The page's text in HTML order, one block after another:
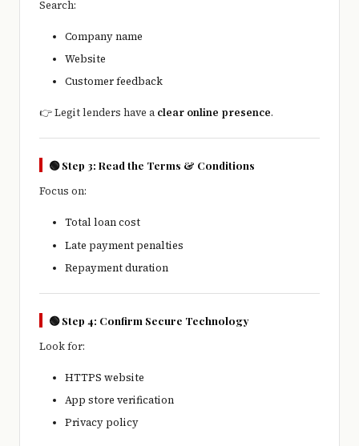
Search:
Company name
Website
Customer feedback
👉 Legit lenders have aclear online presence.
🟢 Step 3: Read the Terms & Conditions
Focus on:
Total loan cost
Late payment penalties
Repayment duration
🟢 Step 4: Confirm Secure Technology
Look for:
HTTPS website
App store verification
Privacy policy